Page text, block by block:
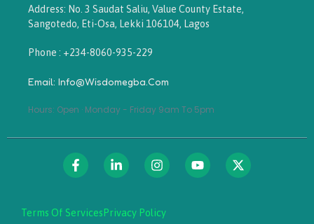
Address: No. 3 Saudat Saliu, Value County Estate,
Sangotedo, Eti-Osa, Lekki 106104, Lagos
Phone : +234-8060-935-229
Email: Info@wisdomegba.com
Hours: Open · Monday - Friday 9am To 5pm
Terms Of Services Privacy Policy